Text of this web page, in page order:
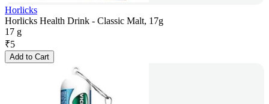
Horlicks
Horlicks Health Drink - Classic Malt, 17g
17 g
₹5
Add to Cart